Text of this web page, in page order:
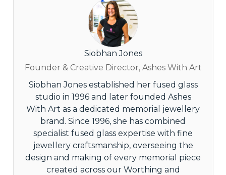
Siobhan Jones
Founder & Creative Director, Ashes With Art
Siobhan Jones established her fused glass
studio in 1996 and later founded Ashes
With Art as a dedicated memorial jewellery
brand. Since 1996, she has combined
specialist fused glass expertise with fine
jewellery craftsmanship, overseeing the
design and making of every memorial piece
created across our Worthing and